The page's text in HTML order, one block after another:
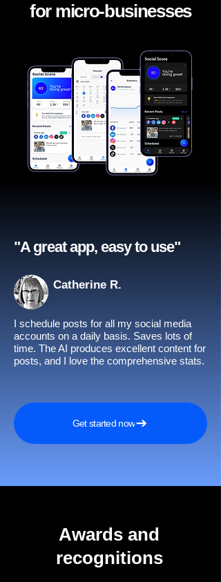
for micro-businesses
"A great app, easy to use"​
Catherine R.
I schedule posts for all my social media
accounts on a daily basis. Saves lots of
time. The AI produces excellent content for
posts, and I love the comprehensive stats.
Get started now
Awards and
recognitions